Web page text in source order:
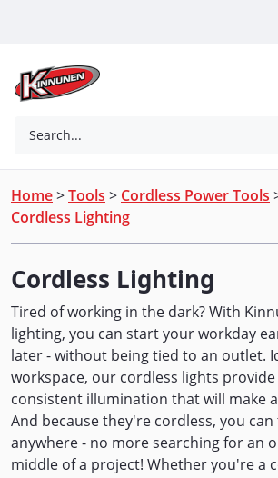
Search...
Home>Tools > Cordless Power Tools
Cordless Lighting
Cordless Lighting
Tired of working in the dark? With
lighting, you can start your workday
later - without being tied to an outlet.
workspace, our cordless lights
consistent illumination that will make
And because they're cordless, you
anywhere - no more searching for an
middle of a project! Whether you're a